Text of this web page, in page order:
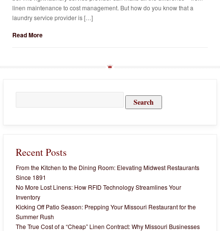
linen maintenance to cost management. But how do you know that a
laundry service provider is […]
Read More
for:
Recent Posts
From the Kitchen to the Dining Room: Elevating Midwest Restaurants
Since 1891
No More Lost Linens: How RFID Technology Streamlines Your
Inventory
Kicking Off Patio Season: Prepping Your Missouri Restaurant for the
Summer Rush
The True Cost of a “Cheap” Linen Contract: Why Missouri Businesses